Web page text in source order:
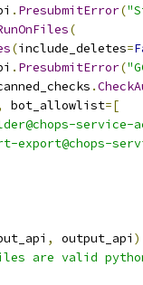
. PresubmitError(
(
(include_deletes=
. PresubmitError(
.
bot_allowlist=[
service-
, output_api
are valid